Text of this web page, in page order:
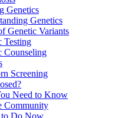
Genetics
Genetics
Genetic Variants
Testing
Counseling
Screening
Need to Know
Community
Do Now